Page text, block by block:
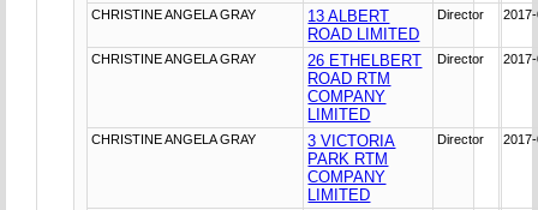
CHRISTINE ANGELA GRAY
13 ALBERT
ROAD LIMITED
Director
CHRISTINE ANGELA GRAY
26 ETHELBERT
ROAD RTM
COMPANY
LIMITED
Director
CHRISTINE ANGELA GRAY
3 VICTORIA
PARK RTM
COMPANY
LIMITED
Director